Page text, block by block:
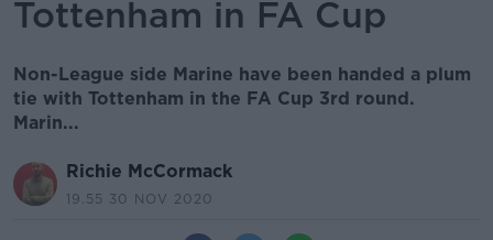
Tottenham in FA Cup
Non-League side Marine have been handed a plum
tie with Tottenham in the FA Cup 3rd round.
Marin...
Richie McCormack
19.55 30 NOV 2020